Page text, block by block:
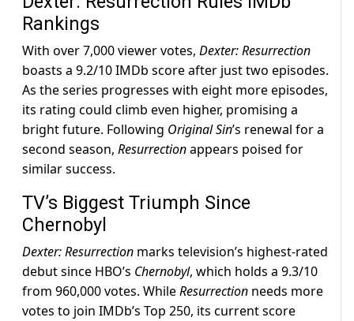
Rankings
With over 7,000 viewer votes, Dexter: Resurrection
boasts a 9.2/10 IMDb score after just two episodes.
As the series progresses with eight more episodes,
its rating could climb even higher, promising a
bright future. Following Original Sin’s renewal for a
second season, Resurrectionappears poised for
similar success.
TV’s Biggest Triumph Since
Chernobyl
Dexter: Resurrection marks television’s highest-rated
debut since HBO’s Chernobyl, which holds a 9.3/10
from 960,000 votes. WhileResurrection needs more
votes to join IMDb’s Top 250, its current score